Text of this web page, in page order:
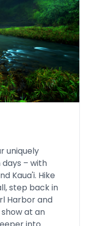
uniquely
– with
Kaua'i. Hike
step back in
Harbor and
at an